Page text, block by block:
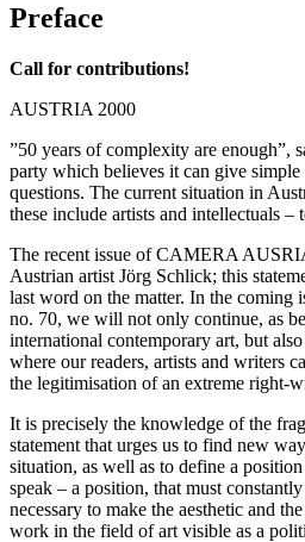
Preface
Call for contributions!
AUSTRIA 2000
”50 years of complexity are enough”,
party which believes it can give
questions. The current situation in
these include artists and intellectuals –
The recent issue of CAMERA
Austrian artist Jörg Schlick; this
last word on the matter. In the
no. 70, we will not only continue, as
international contemporary art, but
where our readers, artists and writers
the legitimisation of an extreme right-
It is precisely the knowledge of the
statement that urges us to find new
situation, as well as to define a
speak – a position, that must
necessary to make the aesthetic and
work in the field of art visible as a